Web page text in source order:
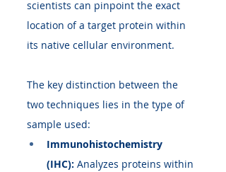
scientists can pinpoint the exact
location of a target protein within
its native cellular environment.
The key distinction between the
two techniques lies in the type of
sample used:
Immunohistochemistry
(IHC): Analyzes proteins within